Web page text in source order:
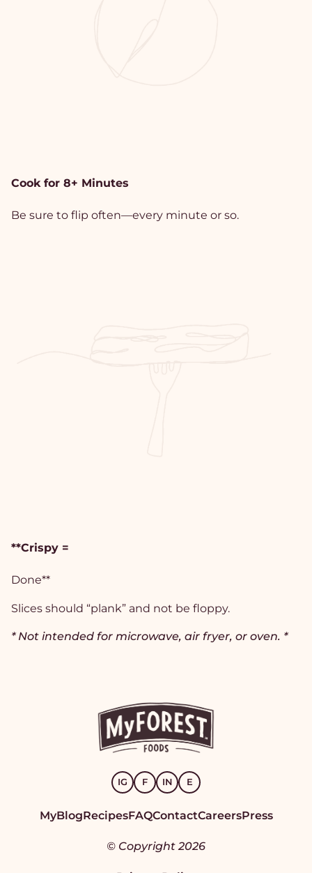
Cook for 8+ Minutes
Be sure to flip often—every minute or so.
**Crispy =
Done**
Slices should “plank” and not be floppy.
* Not intended for microwave, air fryer, or oven. *
IG F IN E
MyBlogRecipesFAQContactCareersPress
© Copyright 2026